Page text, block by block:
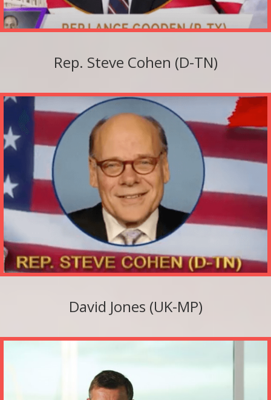
Rep. Steve Cohen (D-TN)
David Jones (UK-MP)